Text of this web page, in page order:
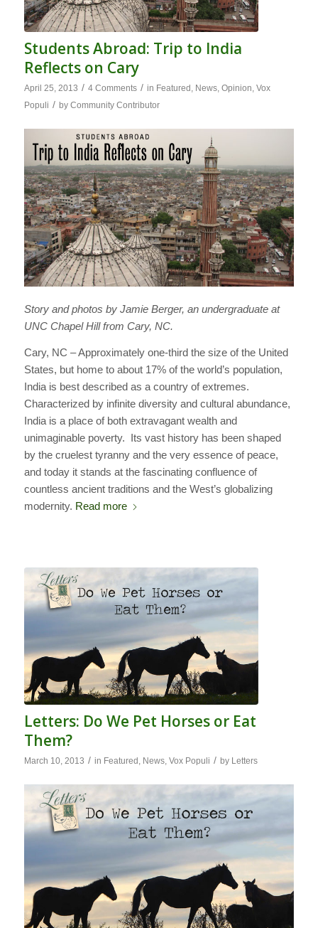
Students Abroad: Trip to India
Reflects on Cary
April 25, 2013 / 4 Comments / in Featured , News, Opinion, Vox
Populi / by Community Contributor
Story and photos by Jamie Berger, an undergraduate at
UNC Chapel Hill from Cary, NC.
Cary, NC – Approximately one-third the size of the United
States, but home to about 17% of the world’s population,
India is best described as a country of extremes.
Characterized by infinite diversity and cultural abundance,
India is a place of both extravagant wealth and
unimaginable poverty. Its vast history has been shaped
by the cruelest tyranny and the very essence of peace,
and today it stands at the fascinating confluence of
countless ancient traditions and the West’s globalizing
modernity. Read more
Letters: Do We Pet Horses or Eat
Them?
March 10, 2013 / in Featured , News, Vox Populi / by Letters